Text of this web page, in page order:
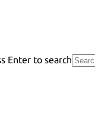
Enter to search